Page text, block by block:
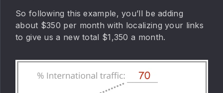
So following this example, you’ll be adding
about $350 per month with localizing your links
to give us a new total $1,350 a month.